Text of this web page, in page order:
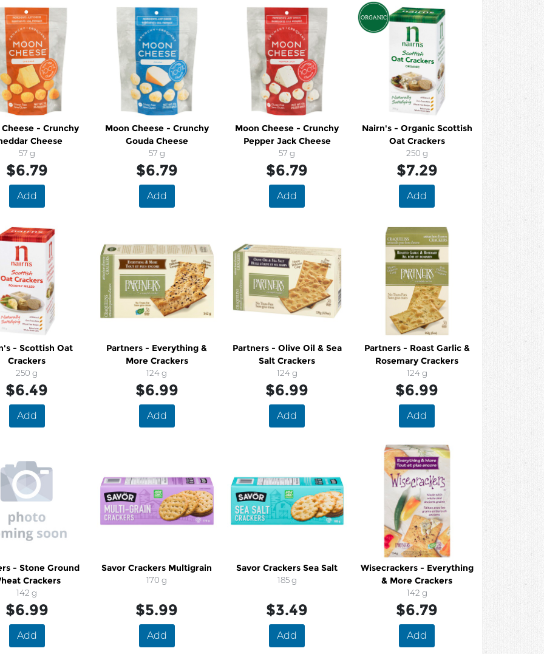
- Crunchy
Cheese
57 g
$6.79
Add
Moon Cheese - Crunchy
Gouda Cheese
57 g
$6.79
Add
Moon Cheese - Crunchy
Pepper Jack Cheese
57 g
$6.79
Add
Nairn's - Organic Scottish
Oat Crackers
250 g
$7.29
Add
- Scottish Oat
Crackers
250 g
$6.49
Add
Partners - Everything &
More Crackers
124 g
$6.99
Add
Partners - Olive Oil & Sea
Salt Crackers
124 g
$6.99
Add
Partners - Roast Garlic &
Rosemary Crackers
124 g
$6.99
Add
- Stone Ground
Crackers
142 g
$6.99
Add
Savor Crackers Multigrain
170 g
$5.99
Add
Savor Crackers Sea Salt
185 g
$3.49
Add
Wisecrackers - Everything
& More Crackers
142 g
$6.79
Add